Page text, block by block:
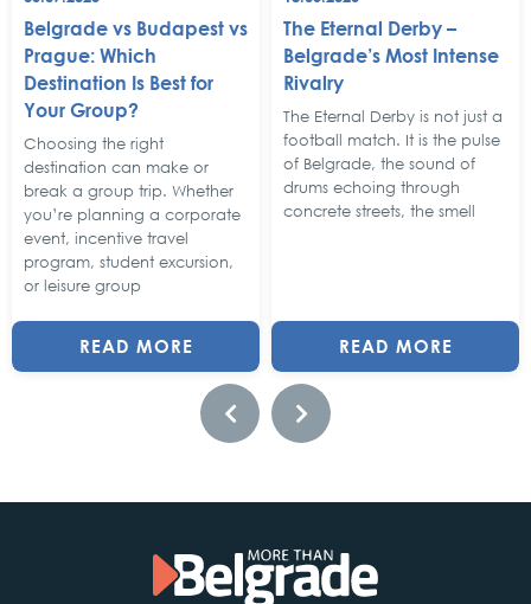
Belgrade vs Budapest vs
Prague: Which
Destination Is Best for
Your Group?
Choosing the right
destination can make or
break a group trip. Whether
you’re planning a corporate
event, incentive travel
program, student excursion,
or leisure group
READ MORE
The Eternal Derby –
Belgrade’s Most Intense
Rivalry
The Eternal Derby is not just a
football match. It is the pulse
of Belgrade, the sound of
drums echoing through
concrete streets, the smell
READ MORE